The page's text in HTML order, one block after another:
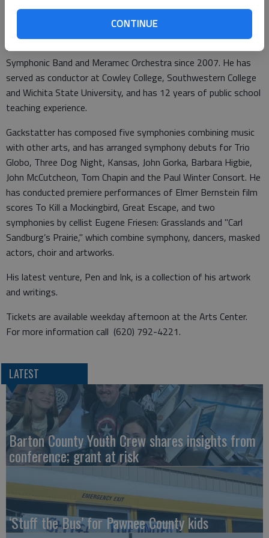
CONTINUE
teacher, Gackstatter has appeared at The Back Room many
times. He has been teaching at St. Louis Community College
Meramec as coordinator of music and conductor of the
Symphonic Band and Meramec Orchestra since 2007. He has
served as conductor at Cowley College, Southwestern College
and Wichita State University, and has 12 years of public school
teaching experience.
Gackstatter has composed five symphonies combining music
with other arts, and has arranged symphony debuts for Trio
Globo, Three Dog Night, Kansas, John Gorka, Barbara Higbie,
John McCutcheon, Tom Chapin and the Paul Winter Consort. He
has conducted premiere performances of Elmer Bernstein film
scores To Kill a Mockingbird, Great Escape, and two
symphonies by cellist Eugene Friesen: Grasslands and "Carl
Sandburg’s Prairie," which combine symphony, dancers, masked
actors, choir and artworks.
His latest venture, Pen and Ink, is a collection of his artwork
and writings.
Tickets are available weekday afternoon at the Arts Center.
For more information call (620) 792-4221.
LATEST
Barton County Youth Crew shares insights from
conference; grant at risk
‘Stuff the Bus’ for Pawnee County kids